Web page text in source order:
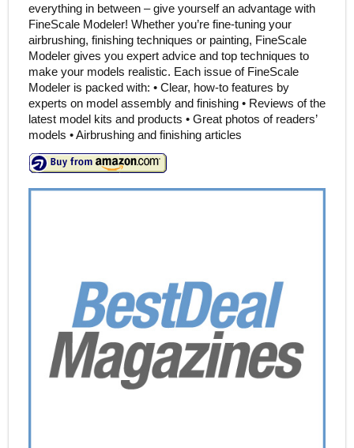
everything in between – give yourself an advantage with
FineScale Modeler! Whether you’re fine-tuning your
airbrushing, finishing techniques or painting, FineScale
Modeler gives you expert advice and top techniques to
make your models realistic. Each issue of FineScale
Modeler is packed with: • Clear, how-to features by
experts on model assembly and finishing • Reviews of the
latest model kits and products • Great photos of readers’
models • Airbrushing and finishing articles